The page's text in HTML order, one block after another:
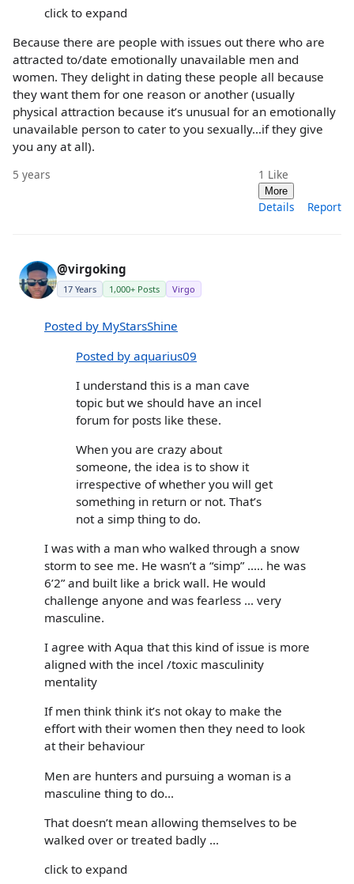
click to expand
Because there are people with issues out there who are
attracted to/date emotionally unavailable men and
women. They delight in dating these people all because
they want them for one reason or another (usually
physical attraction because it’s unusual for an emotionally
unavailable person to cater to you sexually…if they give
you any at all).
5 years 1 Like
More
Details Report
@virgoking
17 Years 1,000+ Posts Virgo
Posted by MyStarsShine
Posted by aquarius09
I understand this is a man cave
topic but we should have an incel
forum for posts like these.
When you are crazy about
someone, the idea is to show it
irrespective of whether you will get
something in return or not. That’s
not a simp thing to do.
I was with a man who walked through a snow
storm to see me. He wasn’t a “simp” ..... he was
6’2” and built like a brick wall. He would
challenge anyone and was fearless ... very
masculine.
I agree with Aqua that this kind of issue is more
aligned with the incel /toxic masculinity
mentality
If men think think it’s not okay to make the
effort with their women then they need to look
at their behaviour
Men are hunters and pursuing a woman is a
masculine thing to do...
That doesn’t mean allowing themselves to be
walked over or treated badly ...
click to expand